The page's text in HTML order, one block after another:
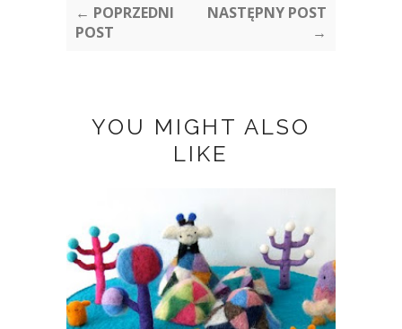
← POPRZEDNI
POST
NASTĘPNY POST
→
YOU MIGHT ALSO
LIKE